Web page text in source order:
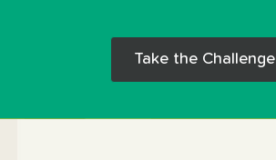
Take the Challenge